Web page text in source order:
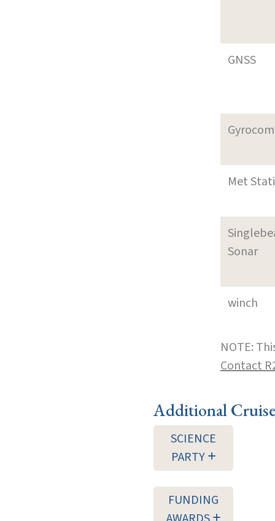
GNSS
Met
Sonar
winch
NOTE:
Contact
Additional
SCIENCE
PARTY
FUNDING